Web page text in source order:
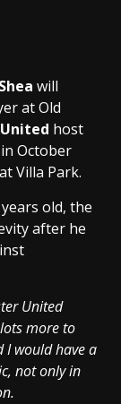
will
at Old
host
October
Villa Park.
years old, the
after he
United
more to
I would have a
not only in